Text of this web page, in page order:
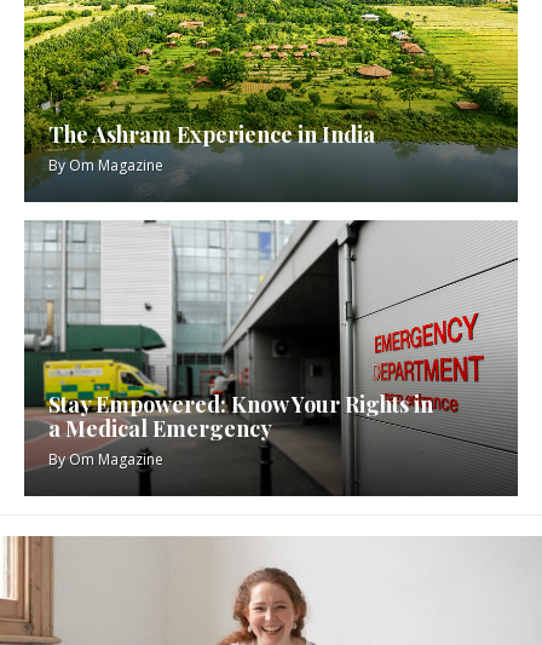
The Ashram Experience in India
ByOm Magazine
Stay Empowered: Know Your Rights in
a Medical Emergency
ByOm Magazine